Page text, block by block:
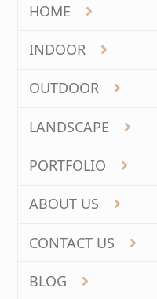
HOME
INDOOR
OUTDOOR
LANDSCAPE
PORTFOLIO
ABOUT US
CONTACT US
BLOG